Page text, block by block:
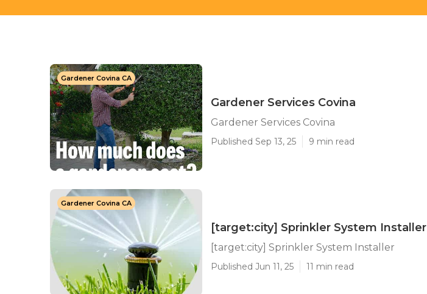
Gardener Covina CA
Gardener Services Covina
Gardener Services Covina
Published Sep 13, 25 9 min read
Gardener Covina CA
[target:city] Sprinkler System Installer
[target:city] Sprinkler System Installer
Published Jun 11, 25 11 min read